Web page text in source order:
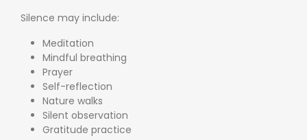
Silence may include:
Meditation
Mindful breathing
Prayer
Self-reflection
Nature walks
Silent observation
Gratitude practice